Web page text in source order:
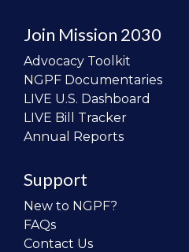
Join Mission 2030
Advocacy Toolkit
NGPF Documentaries
LIVE U.S. Dashboard
LIVE Bill Tracker
Annual Reports
Support
New to NGPF?
FAQs
Contact Us